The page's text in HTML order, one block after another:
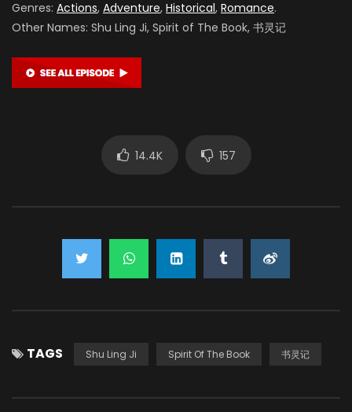
Genres: Actions, Adventure, Historical, Romance.
Other Names: Shu Ling Ji, Spirit of The Book, 书灵记
14.4K 157
TAGS Shu Ling Ji Spirit Of The Book 书灵记